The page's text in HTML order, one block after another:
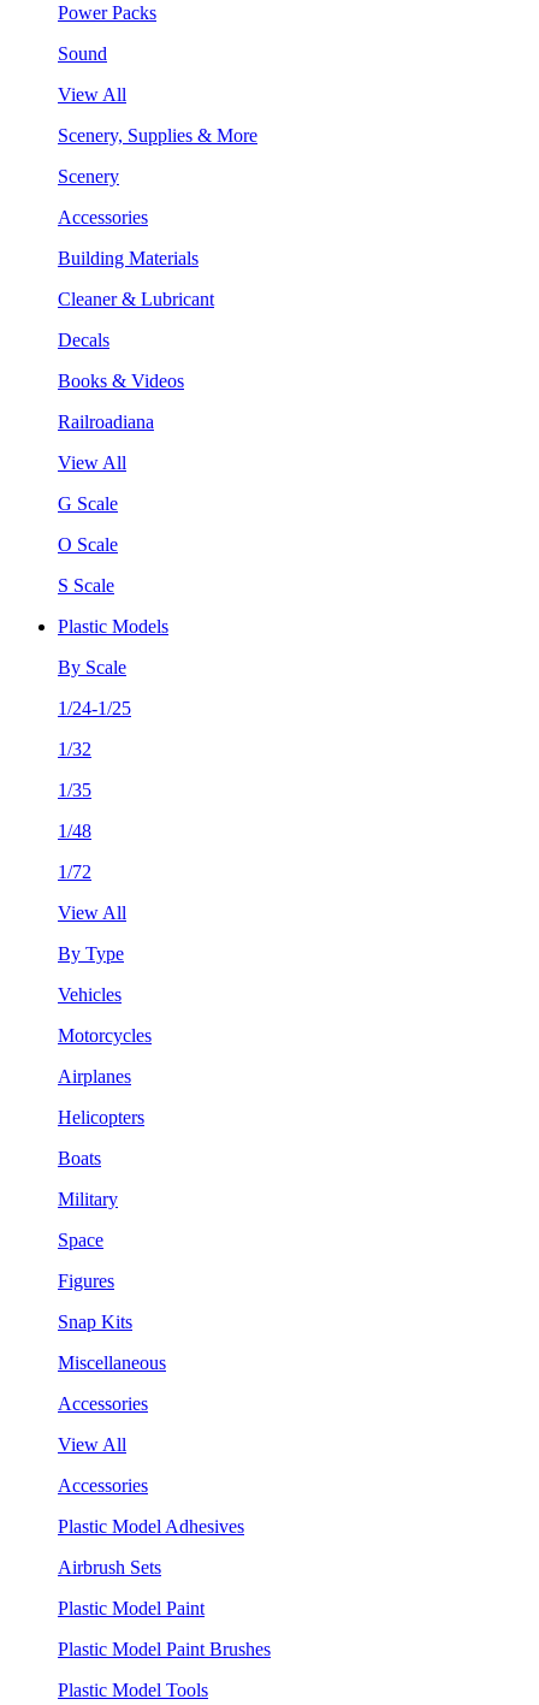
Power Packs
Sound
View All
Scenery, Supplies & More
Scenery
Accessories
Building Materials
Cleaner & Lubricant
Decals
Books & Videos
Railroadiana
View All
G Scale
O Scale
S Scale
Plastic Models
By Scale
1/24-1/25
1/32
1/35
1/48
1/72
View All
By Type
Vehicles
Motorcycles
Airplanes
Helicopters
Boats
Military
Space
Figures
Snap Kits
Miscellaneous
Accessories
View All
Accessories
Plastic Model Adhesives
Airbrush Sets
Plastic Model Paint
Plastic Model Paint Brushes
Plastic Model Tools